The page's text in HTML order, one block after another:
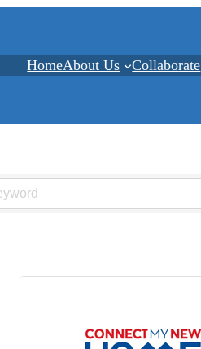
HomeAbout Us Collaborate